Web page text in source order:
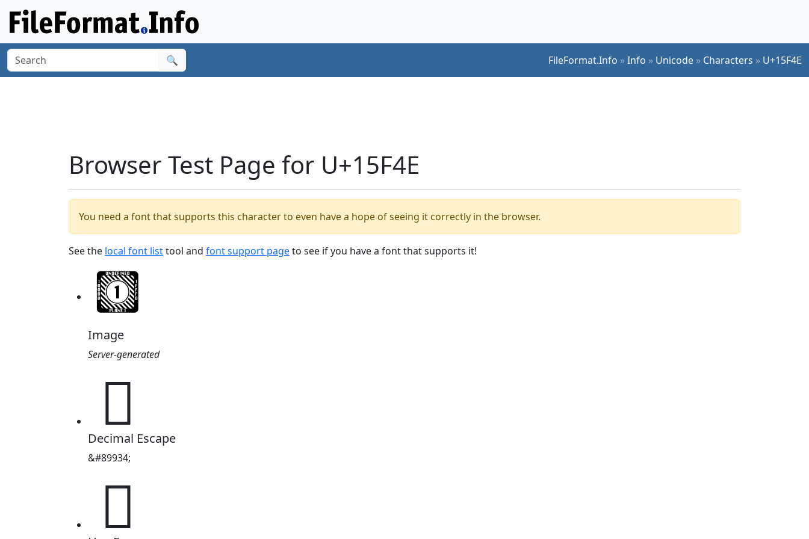
🔍 FileFormat.Info »Info » Unicode » Characters » U+15F4E
Browser Test Page for U+15F4E
You need a font that supports this character to even have a hope of seeing it correctly in the browser.
See the local font listtool and font support pageto see if you have a font that supports it!
Image
Server-generated
𕽎
Decimal Escape
&#89934;
𕽎